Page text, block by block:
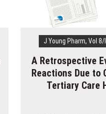
of
Sindh
J Young Pharm, Vol
A Retrospective
Reactions Due to
Tertiary Care